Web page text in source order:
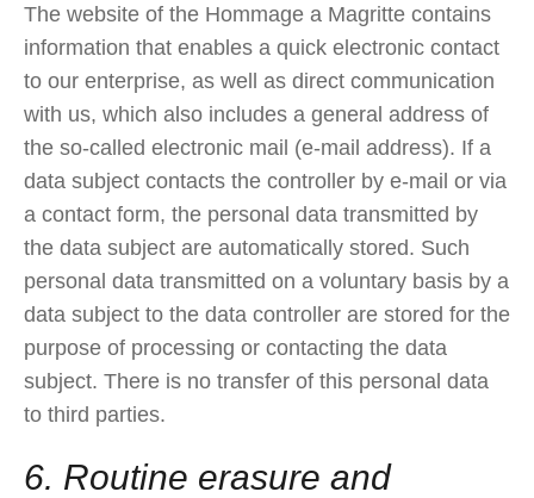
The website of the Hommage a Magritte contains
information that enables a quick electronic contact
to our enterprise, as well as direct communication
with us, which also includes a general address of
the so-called electronic mail (e-mail address). If a
data subject contacts the controller by e-mail or via
a contact form, the personal data transmitted by
the data subject are automatically stored. Such
personal data transmitted on a voluntary basis by a
data subject to the data controller are stored for the
purpose of processing or contacting the data
subject. There is no transfer of this personal data
to third parties.
6. Routine erasure and